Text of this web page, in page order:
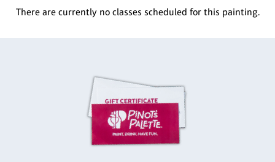
There are currently no classes scheduled for this painting.